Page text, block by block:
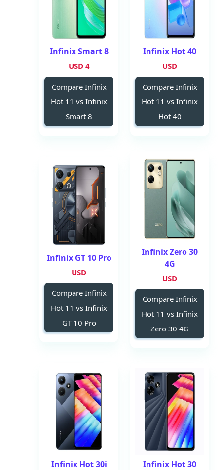
Infinix Hot 40
USD
Compare Infinix
Hot 11 vs Infinix
Hot 40
Infinix Smart 8
4 USD
Compare Infinix
Hot 11 vs Infinix
Smart 8
Infinix Zero 30
4G
USD
Compare Infinix
Hot 11 vs Infinix
Zero 30 4G
Infinix GT 10 Pro
USD
Compare Infinix
Hot 11 vs Infinix
GT 10 Pro
Infinix Hot 30
Infinix Hot 30i